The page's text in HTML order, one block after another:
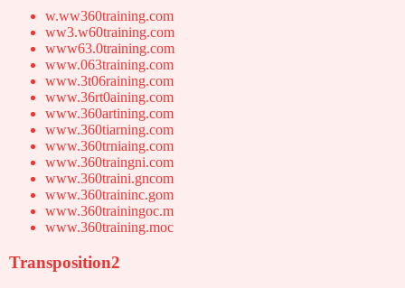
w.ww360training.com
ww3.w60training.com
www63.0training.com
www.063training.com
www.3t06raining.com
www.36rt0aining.com
www.360artining.com
www.360tiarning.com
www.360trniaing.com
www.360traingni.com
www.360traini.gncom
www.360traininc.gom
www.360trainingoc.m
www.360training.moc
Transposition2